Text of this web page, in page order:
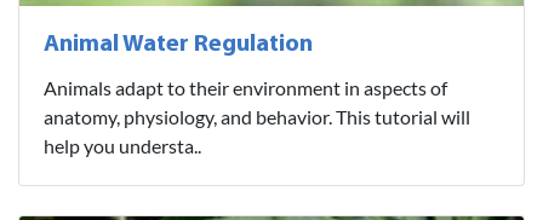
Animal Water Regulation
Animals adapt to their environment in aspects of
anatomy, physiology, and behavior. This tutorial will
help you understa..